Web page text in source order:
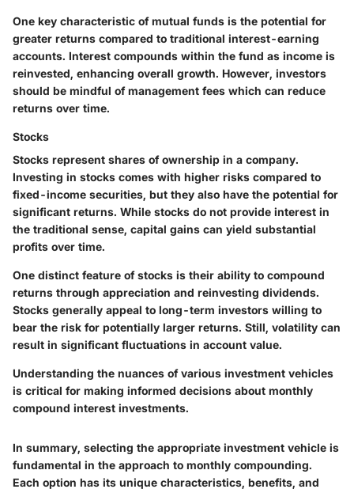
One key characteristic of mutual funds is the potential for
greater returns compared to traditional interest-earning
accounts. Interest compounds within the fund as income is
reinvested, enhancing overall growth. However, investors
should be mindful of management fees which can reduce
returns over time.
Stocks
Stocks represent shares of ownership in a company.
Investing in stocks comes with higher risks compared to
fixed-income securities, but they also have the potential for
significant returns. While stocks do not provide interest in
the traditional sense, capital gains can yield substantial
profits over time.
One distinct feature of stocks is their ability to compound
returns through appreciation and reinvesting dividends.
Stocks generally appeal to long-term investors willing to
bear the risk for potentially larger returns. Still, volatility can
result in significant fluctuations in account value.
Understanding the nuances of various investment vehicles
is critical for making informed decisions about monthly
compound interest investments.
In summary, selecting the appropriate investment vehicle is
fundamental in the approach to monthly compounding.
Each option has its unique characteristics, benefits, and